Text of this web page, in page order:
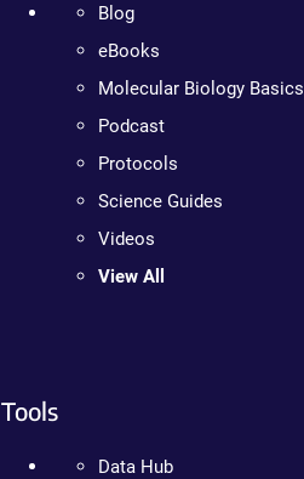
Blog
eBooks
Molecular Biology Basics
Podcast
Protocols
Science Guides
Videos
View All
Tools
Data Hub